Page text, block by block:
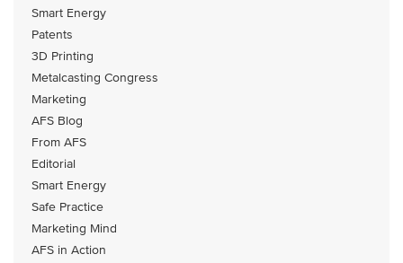
Smart Energy
Patents
3D Printing
Metalcasting Congress
Marketing
AFS Blog
From AFS
Editorial
Smart Energy
Safe Practice
Marketing Mind
AFS in Action